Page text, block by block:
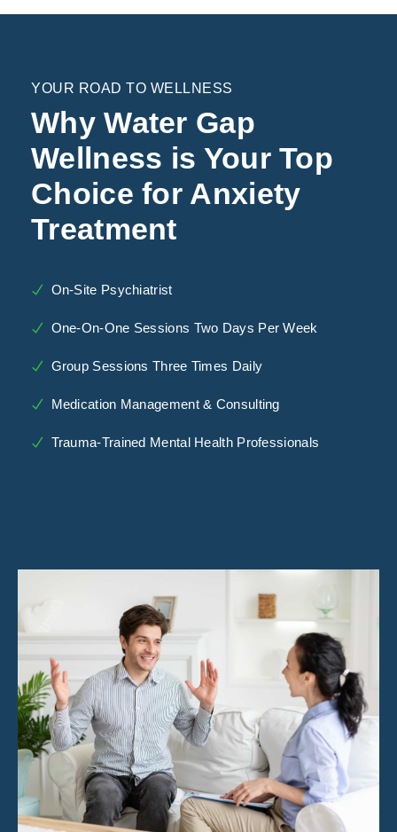
YOUR ROAD TO WELLNESS
Why Water Gap
Wellness is Your Top
Choice for Anxiety
Treatment
On-Site Psychiatrist
One-On-One Sessions Two Days Per Week
Group Sessions Three Times Daily
Medication Management & Consulting
Trauma-Trained Mental Health Professionals